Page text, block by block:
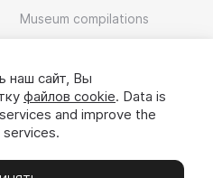
Museum compilations
наш сайт, Вы
файлов cookie. Data is
and improve the